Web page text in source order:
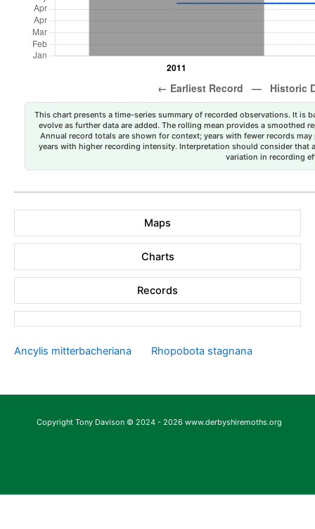
This chart presents a time-series summary of recorded observations. It is
evolve as further data are added. The rolling mean provides a smoothed
Annual record totals are shown for context; years with fewer records
years with higher recording intensity. Interpretation should consider that
variation in recording
Maps
Charts
Records
Ancylis mitterbacheriana Rhopobota stagnana
Copyright Tony Davison © 2024 - 2026 www.derbyshiremoths.org